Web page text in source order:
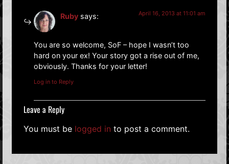
Ruby says: April 16, 2013 at 11:01 am
You are so welcome, SoF – hope I wasn’t too
hard on your ex! Your story got a rise out of me,
obviously. Thanks for your letter!
Log in to Reply
Leave a Reply
You must be logged in to post a comment.